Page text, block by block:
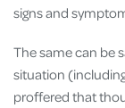
signs and
The same can be
situation
proffered that